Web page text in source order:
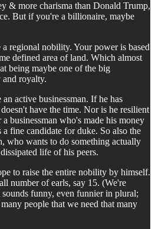
& more charisma than Donald Trump,
But if you're a billionaire, maybe
regional nobility. Your power is based
defined area of land. Which almost
being maybe one of the big
royalty.
active businessman. If he has
have the time. Nor is he resilient
businessman who's made his money
fine candidate for duke. So also the
who wants to do something actually
life of his peers.
to raise the entire nobility by himself.
number of earls, say 15. (We're
funny, even funnier in plural;
people that we need that many